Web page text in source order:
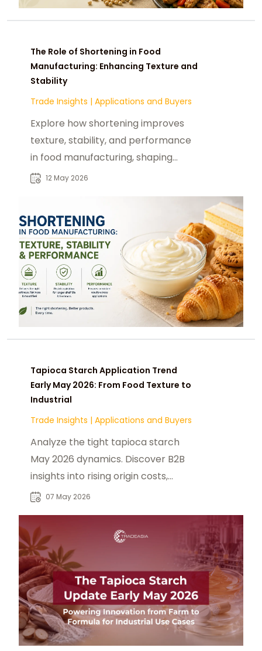
The Role of Shortening in Food
Manufacturing: Enhancing Texture and
Stability
Trade Insights | Applications and Buyers
Explore how shortening improves
texture, stability, and performance
in food manufacturing, shaping
bakery and confectionery
12 May 2026
Tapioca Starch Application Trend
Early May 2026: From Food Texture to
Industrial
Trade Insights | Applications and Buyers
Analyze the tight tapioca starch
May 2026 dynamics. Discover B2B
insights into rising origin costs,
global supply, and industrial
07 May 2026